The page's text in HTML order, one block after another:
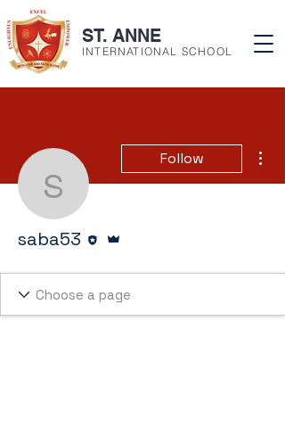
ST. ANNE
INTERNATIONAL SCHOOL
saba53
Follow
saba53